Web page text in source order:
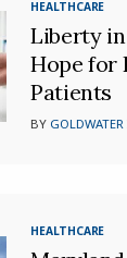
HEALTHCARE
Liberty
Hope for
Patients
BY
HEALTHCARE